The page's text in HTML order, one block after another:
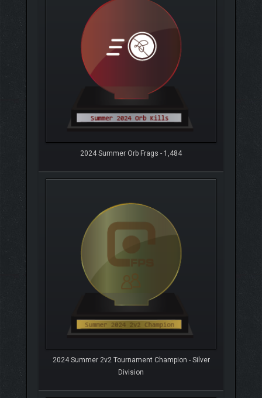
2024 Summer Orb Frags - 1,484
2024 Summer 2v2 Tournament Champion - Silver
Division